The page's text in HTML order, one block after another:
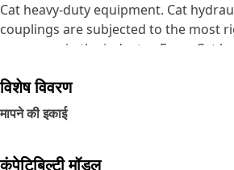
Cat heavy-duty equipment. Cat
couplings are subjected to the most
processes in the industry. Every Cat
combination is tested as a system to
that yields maximum safety and
The Cat XT ES hose line-up is
by Caterpillar for high pressure
These range from 2500 to 6000 psi
ES (Enhanced Spiral) construction is a
विशेष विवरण
मापने की इकाई
कंपेटिबिल्टी मॉडल